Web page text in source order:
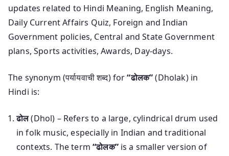
updates related to Hindi Meaning, English Meaning,
Daily Current Affairs Quiz, Foreign and Indian
Government policies, Central and State Government
plans, Sports activities, Awards, Day-days.
The synonym (पर्यायवाची शब्द) for“ढोलक”(Dholak) in
Hindi is:
ढोल(Dhol) – Refers to a large, cylindrical drum used
in folk music, especially in Indian and traditional
contexts. The term“ढोलक”is a smaller version of